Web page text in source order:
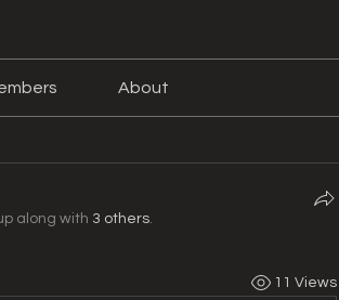
About
along with 3 others.
11 Views